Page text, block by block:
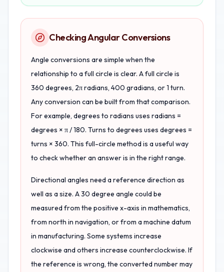
Checking Angular Conversions
Angle conversions are simple when the
relationship to a full circle is clear. A full circle is
360 degrees, 2π radians, 400 gradians, or 1 turn.
Any conversion can be built from that comparison.
For example, degrees to radians uses radians =
degrees × π / 180. Turns to degrees uses degrees =
turns × 360. This full-circle method is a useful way
to check whether an answer is in the right range.
Directional angles need a reference direction as
well as a size. A 30 degree angle could be
measured from the positive x-axis in mathematics,
from north in navigation, or from a machine datum
in manufacturing. Some systems increase
clockwise and others increase counterclockwise. If
the reference is wrong, the converted number may